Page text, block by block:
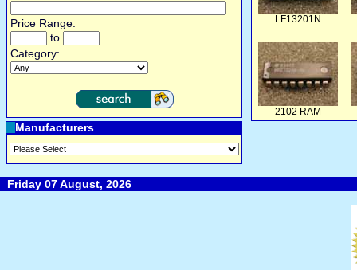
Price Range:
to
Category:
Manufacturers
LF13201N
2102 RAM
Friday 07 August, 2026